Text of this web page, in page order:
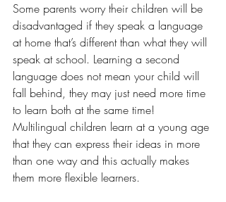
Some parents worry their children will be
disadvantaged if they speak a language
at home that’s different than what they will
speak at school. Learning a second
language does not mean your child will
fall behind, they may just need more time
to learn both at the same time!
Multilingual children learn at a young age
that they can express their ideas in more
than one way and this actually makes
them more flexible learners.